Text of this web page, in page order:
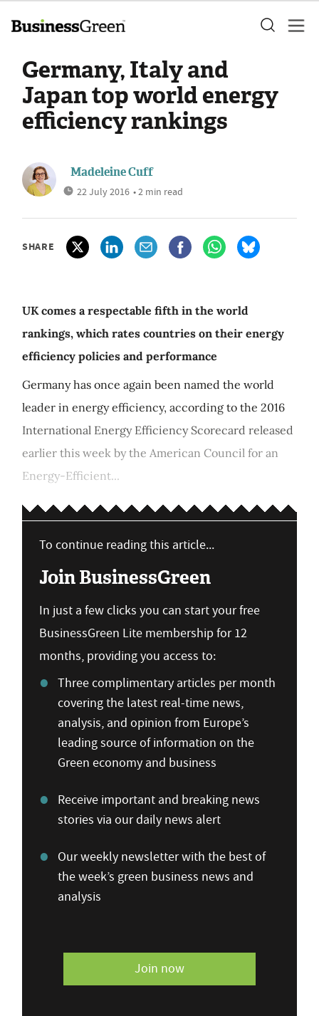
Germany, Italy and
Japan top world energy
efficiency rankings
Madeleine Cuff
22 July 2016 • 2 min read
SHARE
UK comes a respectable fifth in the world
rankings, which rates countries on their energy
efficiency policies and performance
Germany has once again been named the world
leader in energy efficiency, according to the 2016
International Energy Efficiency Scorecard released
earlier this week by the American Council for an
Energy-Efficient...
To continue reading this article...
Join BusinessGreen
In just a few clicks you can start your free
BusinessGreen Lite membership for 12
months, providing you access to:
Three complimentary articles per month
covering the latest real-time news,
analysis, and opinion from Europe’s
leading source of information on the
Green economy and business
Receive important and breaking news
stories via our daily news alert
Our weekly newsletter with the best of
the week’s green business news and
analysis
Join now